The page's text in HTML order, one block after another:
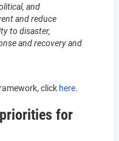
and
and reduce
to disaster,
and recovery and
click here.
for